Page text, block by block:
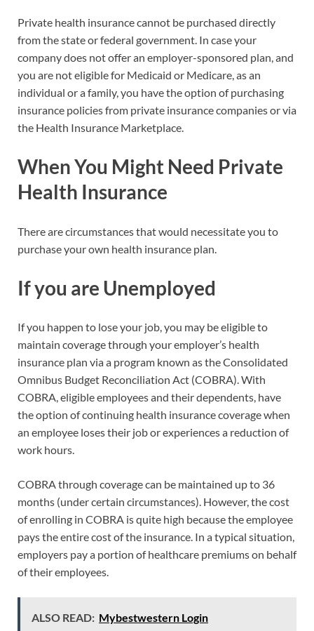
Private health insurance cannot be purchased directly
from the state or federal government. In case your
company does not offer an employer-sponsored plan, and
you are not eligible for Medicaid or Medicare, as an
individual or a family, you have the option of purchasing
insurance policies from private insurance companies or via
the Health Insurance Marketplace.
When You Might Need Private
Health Insurance
There are circumstances that would necessitate you to
purchase your own health insurance plan.
If you are Unemployed
If you happen to lose your job, you may be eligible to
maintain coverage through your employer’s health
insurance plan via a program known as the Consolidated
Omnibus Budget Reconciliation Act (COBRA). With
COBRA, eligible employees and their dependents, have
the option of continuing health insurance coverage when
an employee loses their job or experiences a reduction of
work hours.
COBRA through coverage can be maintained up to 36
months (under certain circumstances). However, the cost
of enrolling in COBRA is quite high because the employee
pays the entire cost of the insurance. In a typical situation,
employers pay a portion of healthcare premiums on behalf
of their employees.
ALSO READ: Mybestwestern Login